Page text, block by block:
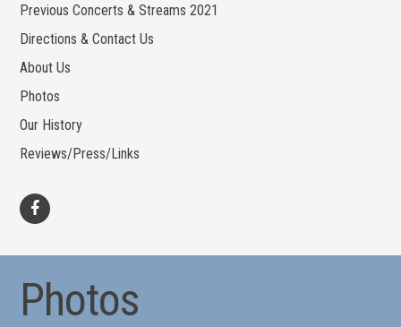
Previous Concerts & Streams 2021
Directions & Contact Us
About Us
Photos
Our History
Reviews/Press/Links
Photos